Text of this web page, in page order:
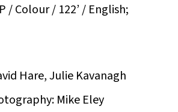
/ Colour / 122’ / English;
Hare, Julie Kavanagh
Mike Eley